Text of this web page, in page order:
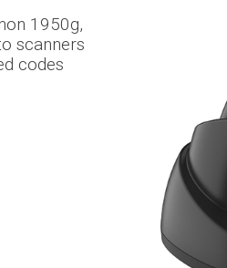
1950g,
scanners
codes